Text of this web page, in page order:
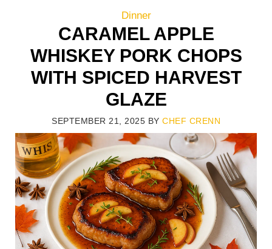
Dinner
CARAMEL APPLE
WHISKEY PORK CHOPS
WITH SPICED HARVEST
GLAZE
SEPTEMBER 21, 2025 BY CHEF CRENN